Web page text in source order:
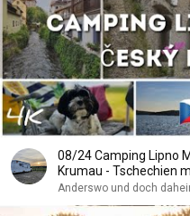
08/24 Camping Lipno
Krumau - Tschechien
Anderswo und doch